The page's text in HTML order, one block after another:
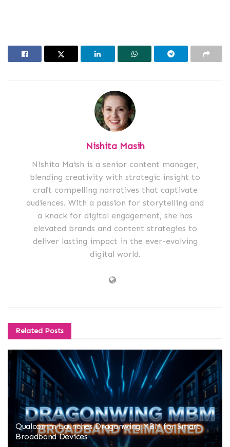
Nishita Masih
Nishita Maish is a senior content manager,
blending creativity with strategic insight to
craft compelling narratives that captivate
audiences. With a passion for storytelling and
a knack for digital engagement, she has
elevated brands and content strategies to
deliver lasting impact in the ever-evolving
digital world.
Related Posts
Qualcomm Launches Dragonwing MBM for Smart
Broadband Devices